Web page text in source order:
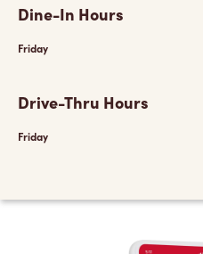
Dine-In Hours
Friday
Drive-Thru Hours
Friday